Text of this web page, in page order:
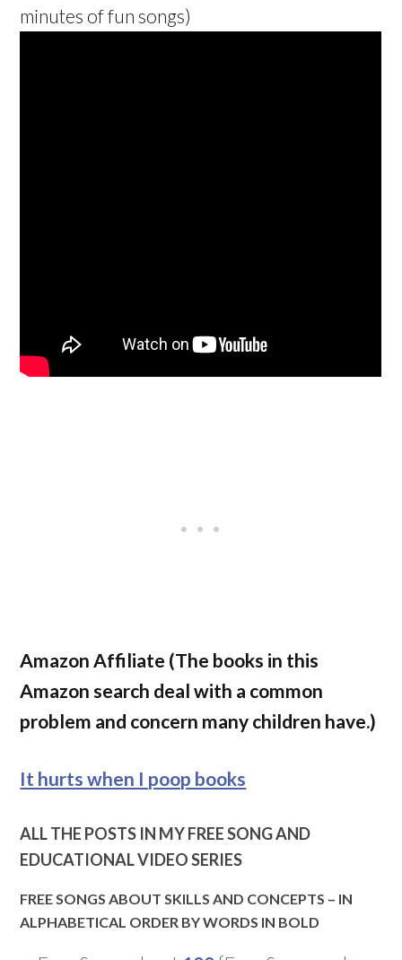
minutes of fun songs)
Amazon Affiliate (The books in this
Amazon search deal with a common
problem and concern many children have.)
It hurts when I poop books
ALL THE POSTS IN MY FREE SONG AND
EDUCATIONAL VIDEO SERIES
FREE SONGS ABOUT SKILLS AND CONCEPTS – IN
ALPHABETICAL ORDER BY WORDS IN BOLD